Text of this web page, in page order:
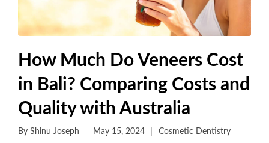
How Much Do Veneers Cost
in Bali? Comparing Costs and
Quality with Australia
By Shinu Joseph May 15, 2024 Cosmetic Dentistry